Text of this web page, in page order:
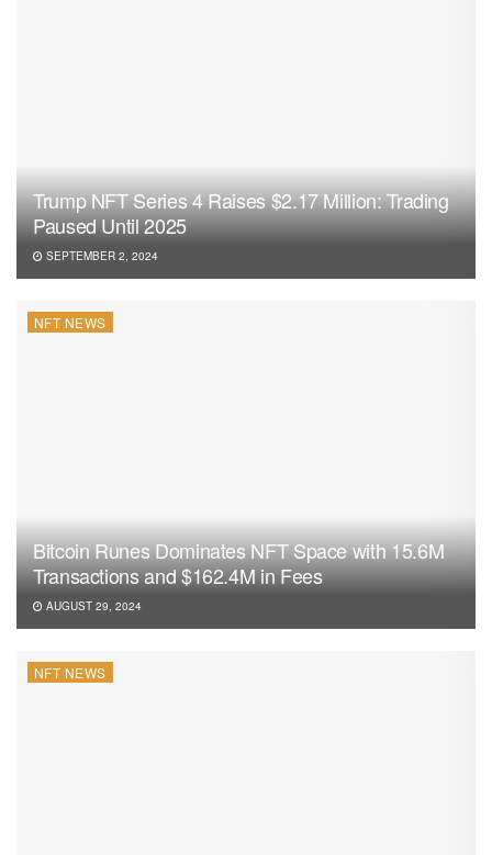
Trump NFT Series 4 Raises $2.17 Million: Trading
Paused Until 2025
SEPTEMBER 2, 2024
NFT NEWS
Bitcoin Runes Dominates NFT Space with 15.6M
Transactions and $162.4M in Fees
AUGUST 29, 2024
NFT NEWS